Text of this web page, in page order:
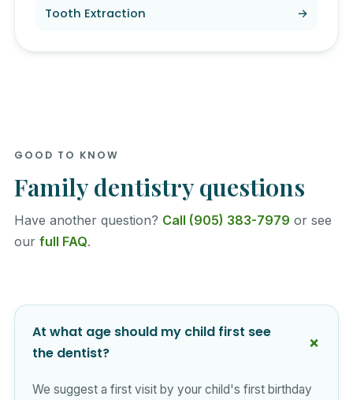
Tooth Extraction →
GOOD TO KNOW
Family dentistry questions
Have another question? Call (905) 383-7979 or see
our full FAQ.
At what age should my child first see
the dentist?
We suggest a first visit by your child's first birthday